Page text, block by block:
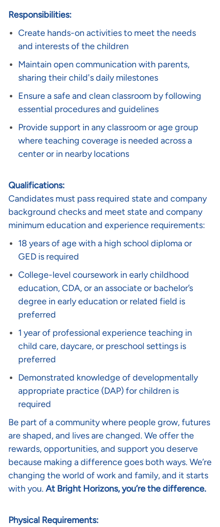
Responsibilities:
Create hands-on activities to meet the needs
and interests of the children
Maintain open communication with parents,
sharing their child's daily milestones
Ensure a safe and clean classroom by following
essential procedures and guidelines
Provide support in any classroom or age group
where teaching coverage is needed across a
center or in nearby locations
Qualifications:
Candidates must pass required state and company
background checks and meet state and company
minimum education and experience requirements:
18 years of age with a high school diploma or
GED is required
College-level coursework in early childhood
education, CDA, or an associate or bachelor’s
degree in early education or related field is
preferred
1 year of professional experience teaching in
child care, daycare, or preschool settings is
preferred
Demonstrated knowledge of developmentally
appropriate practice (DAP) for children is
required
Be part of a community where people grow, futures
are shaped, and lives are changed. We offer the
rewards, opportunities, and support you deserve
because making a difference goes both ways. We’re
changing the world of work and family, and it starts
with you. At Bright Horizons, you’re the difference.
Physical Requirements: